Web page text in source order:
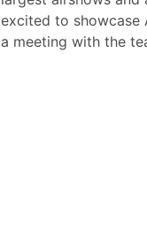
excited to showcase
a meeting with the